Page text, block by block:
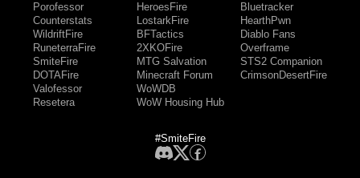
Porofessor
Counterstats
WildriftFire
RuneterraFire
SmiteFire
DOTAFire
Valofessor
Resetera
HeroesFire
LostarkFire
BFTactics
2XKOFire
MTG Salvation
Minecraft Forum
WoWDB
WoW Housing Hub
Bluetracker
HearthPwn
Diablo Fans
Overframe
STS2 Companion
CrimsonDesertFire
#SmiteFire